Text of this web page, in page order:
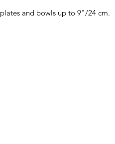
and bowls up to 9"/24 cm.